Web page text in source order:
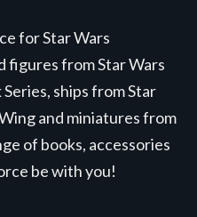
for Star Wars
figures from Star Wars
ships from Star
and miniatures from
of books, accessories
be with you!